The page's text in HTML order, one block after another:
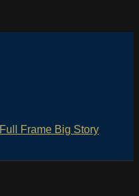
Full Frame Big Story